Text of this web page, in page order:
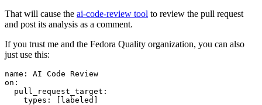
That will cause the ai-code-review tool to review the pull request
and post its analysis as a comment.
If you trust me and the Fedora Quality organization, you can also
just use this:
name :
AI Code Review
on :
pull_request_target :
types : [ labeled ]